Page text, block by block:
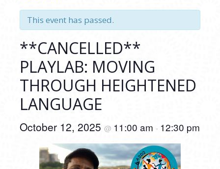
This event has passed.
**CANCELLED**
PLAYLAB: MOVING
THROUGH HEIGHTENED
LANGUAGE
October 12, 2025 @ 11:00 am - 12:30 pm